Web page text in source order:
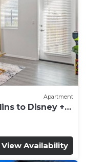
Apartment
to Disney +
View Availability